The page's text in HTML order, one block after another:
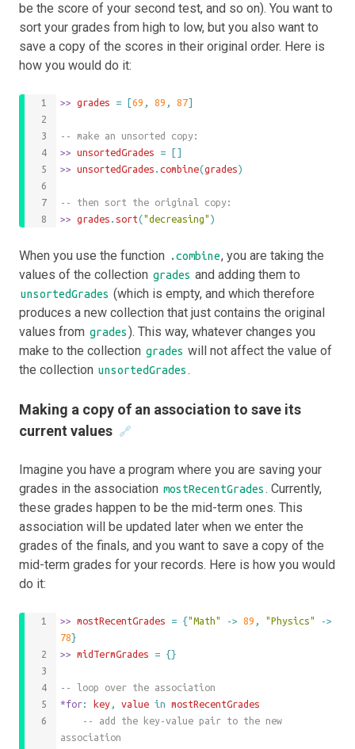
be the score of your second test, and so on). You want to
sort your grades from high to low, but you also want to
save a copy of the scores in their original order. Here is
how you would do it:
>> grades = [69 , 89 , 87]
-- make an unsorted copy:
>> unsortedGrades =
[]
>> unsortedGrades .combine(grades)
-- then sort the original copy:
>> grades . sort("decreasing" )
When you use the function .combine, you are taking the
values of the collection grades and adding them to
unsortedGrades (which is empty, and which therefore
produces a new collection that just contains the original
values from grades). This way, whatever changes you
make to the collection grades will not affect the value of
the collection unsortedGrades.
Making a copy of an association to save its
current values 🔗
Imagine you have a program where you are saving your
grades in the association mostRecentGrades. Currently,
these grades happen to be the mid-term ones. This
association will be updated later when we enter the
grades of the finals, and you want to save a copy of the
mid-term grades for your records. Here is how you would
do it:
>> mostRecentGrades = {"Math" -> 89 , "Physics"
->
78}
>> midTermGrades = {}
-- loop over the association
*for: key , value in mostRecentGrades
association